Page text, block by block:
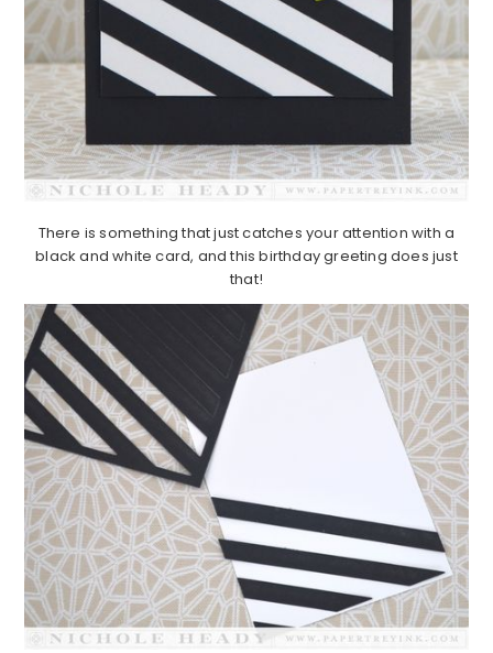
There is something that just catches your attention with a
black and white card, and this birthday greeting does just
that!